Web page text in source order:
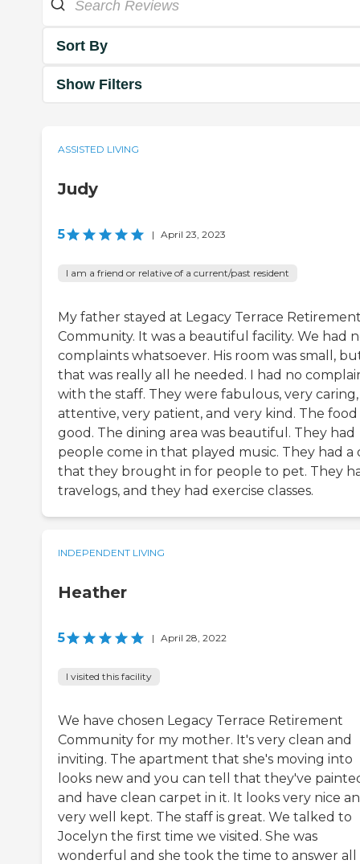
Sort By
Show Filters
ASSISTED LIVING
Judy
5 | April 23, 2023
I am a friend or relative of a current/past resident
My father stayed at Legacy Terrace
Community. It was a beautiful facility. We had
complaints whatsoever. His room was small,
that was really all he needed. I had no
with the staff. They were fabulous, very caring,
attentive, very patient, and very kind. The food
good. The dining area was beautiful. They had
people come in that played music. They had a
that they brought in for people to pet. They
travelogs, and they had exercise classes.
INDEPENDENT LIVING
Heather
5 | April 28, 2022
I visited this facility
We have chosen Legacy Terrace Retirement
Community for my mother. It's very clean and
inviting. The apartment that she's moving into
looks new and you can tell that they've
and have clean carpet in it. It looks very nice
very well kept. The staff is great. We talked to
Jocelyn the first time we visited. She was
wonderful and she took the time to answer all